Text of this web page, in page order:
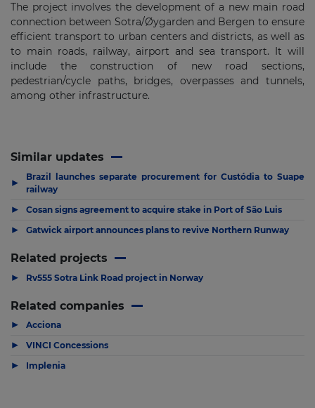
The project involves the development of a new main road
connection between Sotra/Øygarden and Bergen to ensure
efficient transport to urban centers and districts, as well as
to main roads, railway, airport and sea transport. It will
include the construction of new road sections,
pedestrian/cycle paths, bridges, overpasses and tunnels,
among other infrastructure.
Similar updates
▶
Brazil launches separate procurement for Custódia to Suape
railway
▶ Cosan signs agreement to acquire stake in Port of São Luis
▶ Gatwick airport announces plans to revive Northern Runway
Related projects
▶ Rv555 Sotra Link Road project in Norway
Related companies
▶ Acciona
▶ VINCI Concessions
▶ Implenia